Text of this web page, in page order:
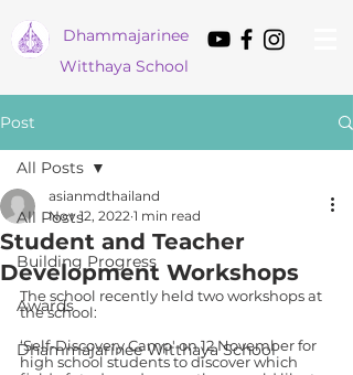
Dhammajarinee
Witthaya School
Post
All Posts
Building Progress
Awards
Dhammajarinee Witthaya School
All Posts
Student and Teacher
Development Workshops
asianmdthailand
Nov 12, 2022 1 min read
The school recently held two workshops at
the school:
‘Self-Discovery Camp' on 12 November for
high school students to discover which